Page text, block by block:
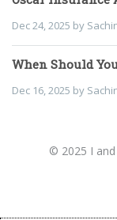
Dec 24, 2025 by
When Should
Dec 16, 2025 by
© 2025 I